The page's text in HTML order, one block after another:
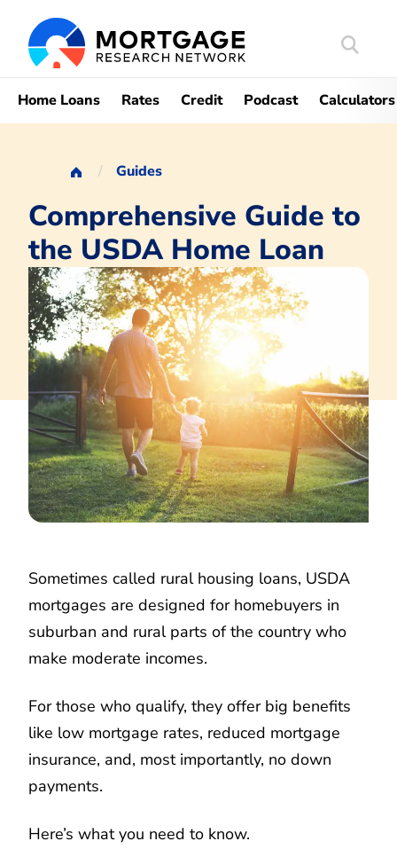
Search
Home Loans Rates Credit Podcast Calculators
Guides
Comprehensive Guide to
the USDA Home Loan
Sometimes called rural housing loans, USDA
mortgages are designed for homebuyers in
suburban and rural parts of the country who
make moderate incomes.
For those who qualify, they offer big benefits
like low mortgage rates, reduced mortgage
insurance, and, most importantly, no down
payments.
Here’s what you need to know.